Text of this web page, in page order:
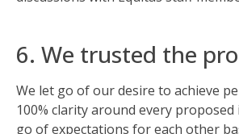
6. We trusted the
We let go of our desire to achieve
100% clarity around every proposed
go of expectations for each other